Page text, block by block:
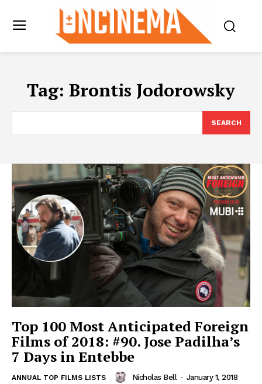
Tag: Brontis Jodorowsky
SEARCH
Top 100 Most Anticipated Foreign
Films of 2018: #90. Jose Padilha’s
7 Days in Entebbe
ANNUAL TOP FILMS LISTS Nicholas Bell - January 1, 2018